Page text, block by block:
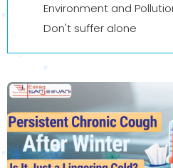
Environment and
Don't suffer alone